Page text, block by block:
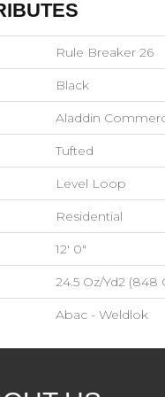
Rule Breaker 26
Black
Aladdin
Tufted
Level Loop
Residential
12' 0"
24.5 Oz/yd2 (848
Abac - Weldlok